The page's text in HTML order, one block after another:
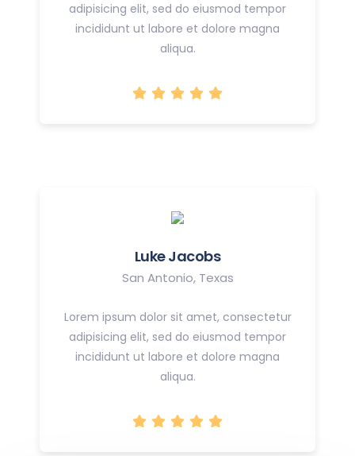
adipisicing elit, sed do eiusmod tempor
incididunt ut labore et dolore magna
aliqua.
Luke Jacobs
San Antonio, Texas
Lorem ipsum dolor sit amet, consectetur
adipisicing elit, sed do eiusmod tempor
incididunt ut labore et dolore magna
aliqua.